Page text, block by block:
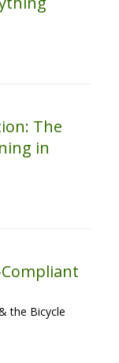
The
in
the Bicycle